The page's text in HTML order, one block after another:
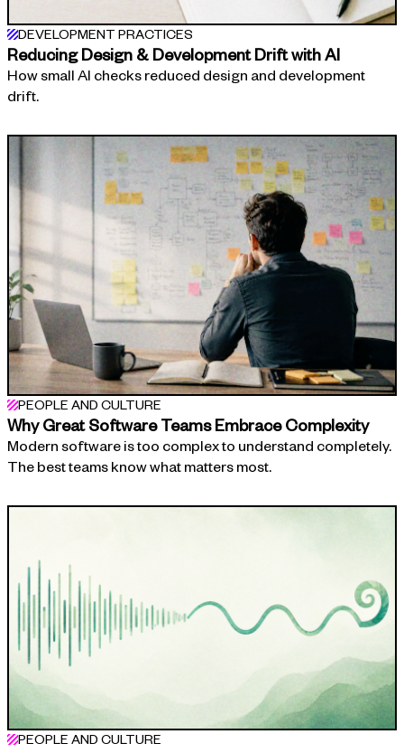
DEVELOPMENT PRACTICES
Reducing Design & Development Drift with AI
How small AI checks reduced design and development
drift.
PEOPLE AND CULTURE
Why Great Software Teams Embrace Complexity
Modern software is too complex to understand completely.
The best teams know what matters most.
PEOPLE AND CULTURE